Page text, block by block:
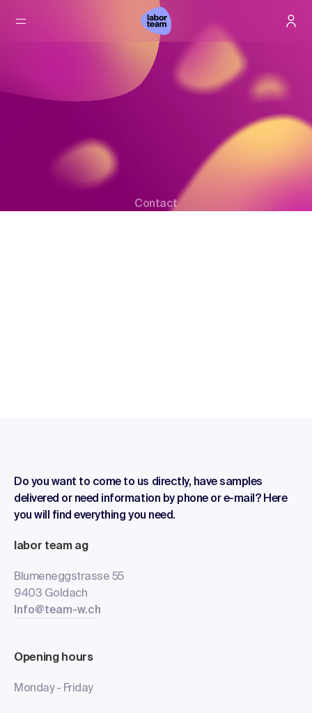
Contact
Do you want to come to us directly, have samples
delivered or need information by phone or e-mail? Here
you will find everything you need.
labor team ag
Blumeneggstrasse 55
9403 Goldach
Info@team-w.ch
Opening hours
Monday - Friday